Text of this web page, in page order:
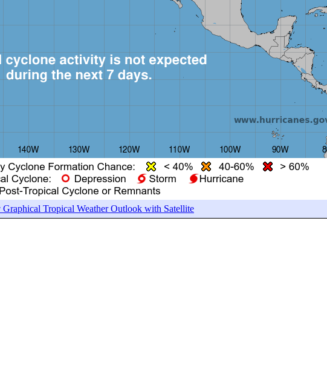
Tropical Weather Outlook with Satellite